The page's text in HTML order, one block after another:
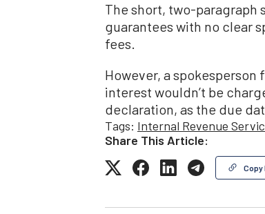
The short, two-paragraph
guarantees with no clear
fees.
However, a spokesperson
interest wouldn’t be
declaration, as the due
Tags: Internal Revenue
Share This Article:
Copy